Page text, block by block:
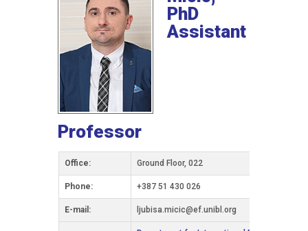
PhD
Assistant
Professor
Office: Ground Floor, 022
Phone: +387 51 430 026
Е-mail: ljubisa.micic@ef.unibl.org